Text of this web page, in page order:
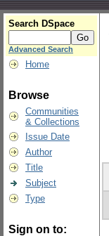
Search DSpace
Advanced Search
Home
Browse
Communities
& Collections
Issue Date
Author
Title
Subject
Type
Sign on to: